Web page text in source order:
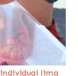
lima